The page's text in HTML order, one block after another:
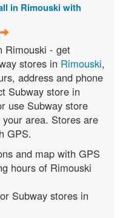
in Rimouski with
Rimouski - get
stores in Rimouski,
address and phone
Subway store in
use Subway store
area. Stores are
GPS.
and map with GPS
hours of Rimouski
Subway stores in